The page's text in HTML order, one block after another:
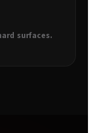
surfaces.